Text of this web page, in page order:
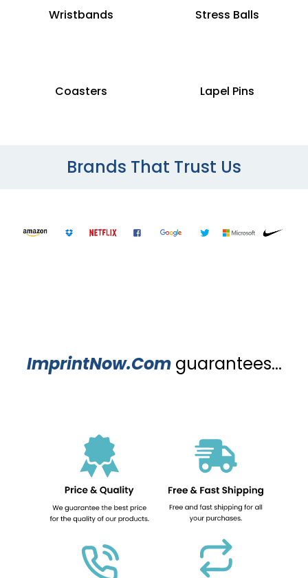
Wristbands Stress Balls
Coasters Lapel Pins
Brands That Trust Us
ImprintNow.Comguarantees...